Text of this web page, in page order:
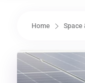
Home Space